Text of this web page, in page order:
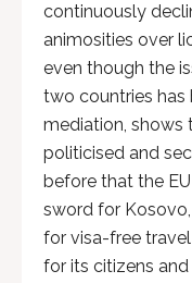
continuously
animosities over
even though the
two countries has
mediation, shows
politicised and
before that the
sword for
for visa-free
for its citizens and